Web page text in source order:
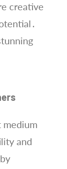
creative
and